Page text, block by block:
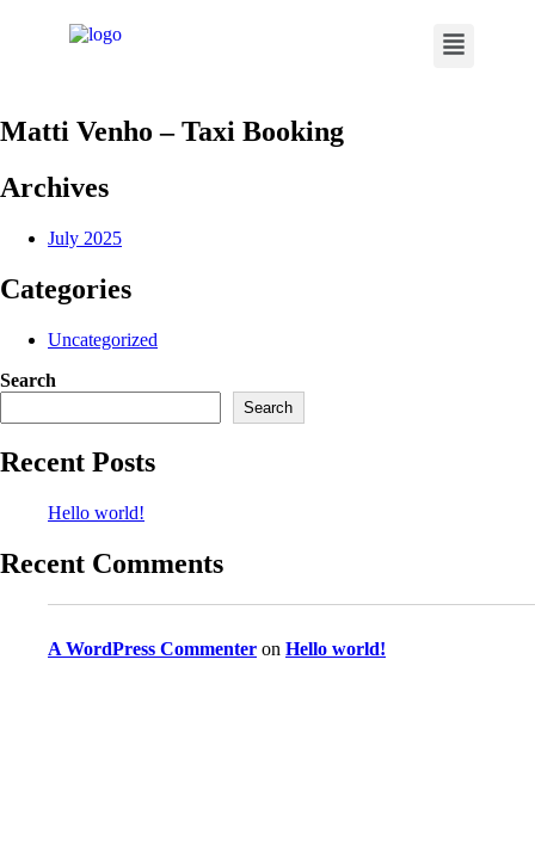
Matti Venho – Taxi Booking
Archives
July 2025
Categories
Uncategorized
Search
Search
Recent Posts
Hello world!
Recent Comments
A WordPress Commenter on Hello world!